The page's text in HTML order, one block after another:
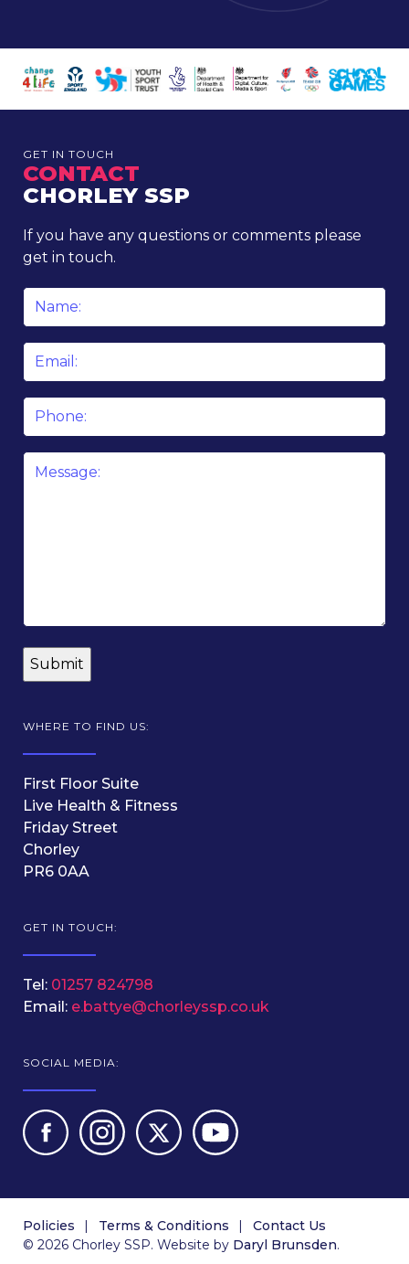
GET IN TOUCH
CONTACT
CHORLEY SSP
If you have any questions or comments please
get in touch.
Name
Email
Phone
Message
WHERE TO FIND US:
First Floor Suite
Live Health & Fitness
Friday Street
Chorley
PR6 0AA
GET IN TOUCH:
Tel: 01257 824798
Email: e.battye@chorleyssp.co.uk
SOCIAL MEDIA:
Policies Terms & Conditions
Contact Us
© 2026 Chorley SSP. Website by Daryl Brunsden.